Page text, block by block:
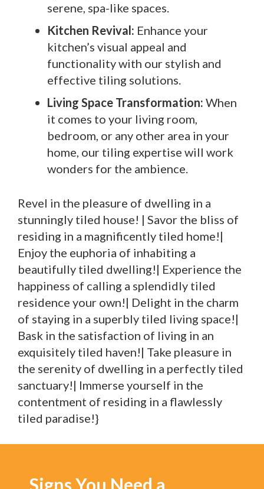
serene, spa-like spaces.
Kitchen Revival: Enhance your
kitchen’s visual appeal and
functionality with our stylish and
effective tiling solutions.
Living Space Transformation: When
it comes to your living room,
bedroom, or any other area in your
home, our tiling expertise will work
wonders for the ambience.
Revel in the pleasure of dwelling in a
stunningly tiled house! | Savor the bliss of
residing in a magnificently tiled home!|
Enjoy the euphoria of inhabiting a
beautifully tiled dwelling!| Experience the
happiness of calling a splendidly tiled
residence your own!| Delight in the charm
of staying in a superbly tiled living space!|
Bask in the satisfaction of living in an
exquisitely tiled haven!| Take pleasure in
the serenity of dwelling in a perfectly tiled
sanctuary!| Immerse yourself in the
contentment of residing in a flawlessly
tiled paradise!}
Signs You Need a